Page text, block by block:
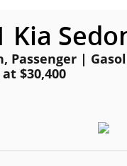
Kia
Passenger |
$30,400